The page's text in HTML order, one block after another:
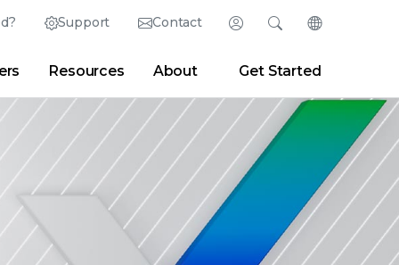
Support Contact Login
Partner Portal Developer Portal
Search
| Newsroom Blogs
Change
English (English)
日本語 (Japanese)
Deutsch (German)
Español (Spanish)
Français (French)
Português (Portuguese)
Resources About Get Started